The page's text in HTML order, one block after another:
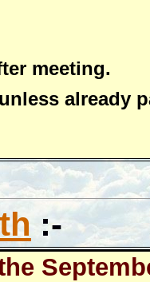
meeting.
already
:-